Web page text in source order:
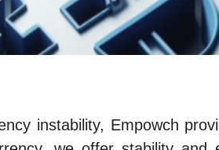
instability, Empowch